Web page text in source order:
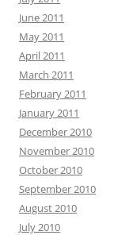
June 2011
May 2011
April 2011
March 2011
February 2011
January 2011
December 2010
November 2010
October 2010
September 2010
August 2010
July 2010